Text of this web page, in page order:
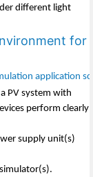
different light
for
PV system with
perform clearly
supply unit(s)